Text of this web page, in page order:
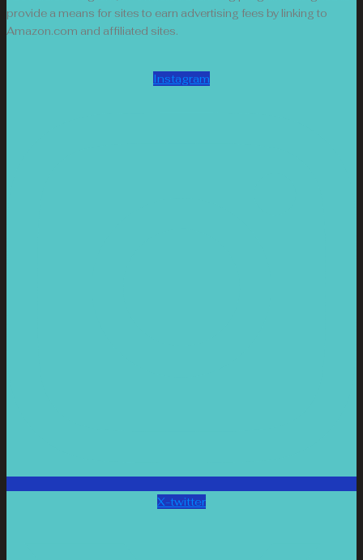
provide a means for sites to earn advertising fees by linking to
Amazon.com and affiliated sites.
Instagram
X-twitter